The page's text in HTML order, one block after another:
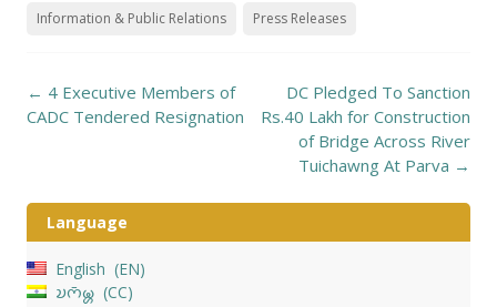
Information & Public Relations Press Releases
Post
navigation
← 4 Executive Members of
CADC Tendered Resignation
DC Pledged To Sanction
Rs.40 Lakh for Construction
of Bridge Across River
Tuichawng At Parva →
Language
English
EN
𑄌𑄇𑄴𑄟𑄳𑄦
CC